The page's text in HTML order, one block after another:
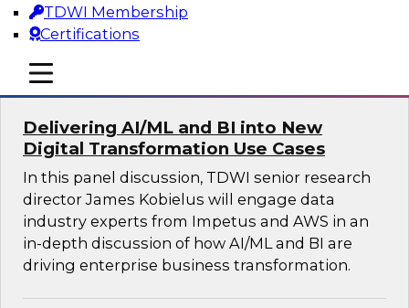
TDWI Membership
Certifications
mobile toggle line
mobile toggle line
mobile toggle line
Sponsored by Qlik®
Delivering AI/ML and BI into New
Digital Transformation Use Cases
In this panel discussion, TDWI senior research
director James Kobielus will engage data
industry experts from Impetus and AWS in an
in-depth discussion of how AI/ML and BI are
driving enterprise business transformation.